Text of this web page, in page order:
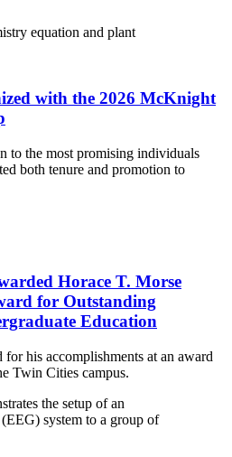
with the 2026 McKnight
to the most promising individuals
both tenure and promotion to
Horace T. Morse
for Outstanding
Education
his accomplishments at an award
Twin Cities campus.